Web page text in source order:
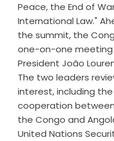
Peace, the End of
International Law."
the summit, the
one-on-one meeting
President João
The two leaders
interest, including
cooperation
the Congo and
United Nations